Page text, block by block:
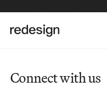
Connect with us